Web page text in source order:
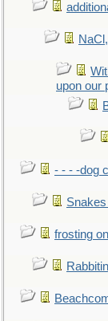
upon our
- - - -dog
frosting